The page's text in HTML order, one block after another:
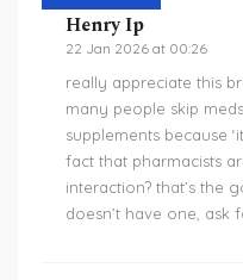
Henry Ip
22 Jan 2026 at 00:26
really appreciate this
many people skip
supplements because
fact that pharmacists
interaction? that’s the
doesn’t have one, ask